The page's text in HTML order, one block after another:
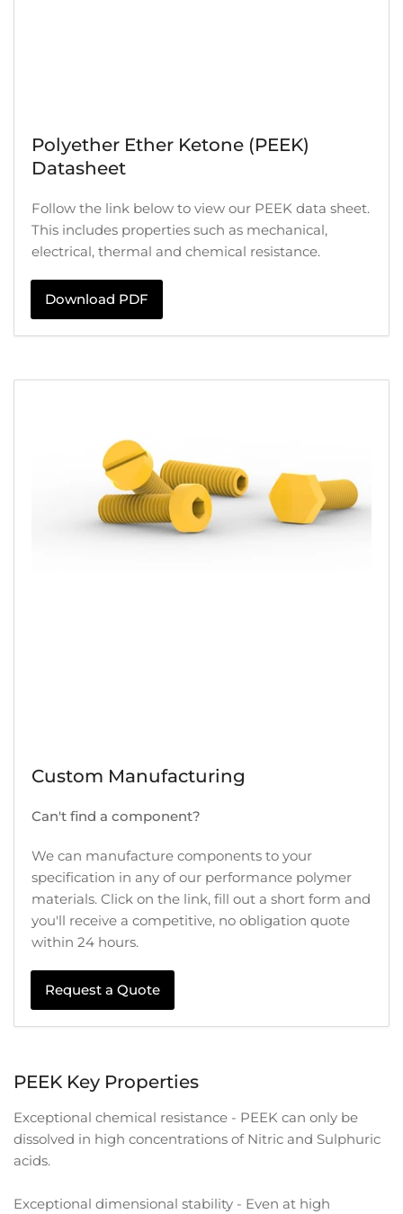
Polyether Ether Ketone (PEEK)
Datasheet
Follow the link below to view our PEEK data sheet.
This includes properties such as mechanical,
electrical, thermal and chemical resistance.
Download PDF
Custom Manufacturing
Can't find a component?
We can manufacture components to your
specification in any of our performance polymer
materials. Click on the link, fill out a short form and
you'll receive a competitive, no obligation quote
within 24 hours.
Request a Quote
PEEK Key Properties
Exceptional chemical resistance - PEEK can only be
dissolved in high concentrations of Nitric and Sulphuric
acids.
Exceptional dimensional stability - Even at high